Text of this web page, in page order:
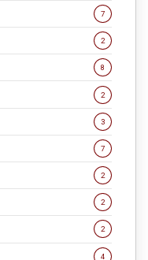
7
2
8
2
3
7
2
2
2
4